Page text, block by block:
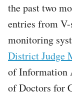
the past two
entries from V-
monitoring
District Judge
of Information
of Doctors for